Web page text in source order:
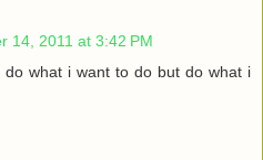
14, 2011 at 3:42 PM
what i want to do but do what i